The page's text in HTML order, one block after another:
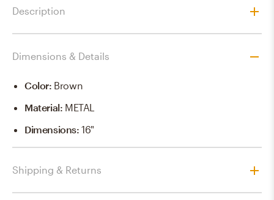
Description
Dimensions & Details
Color: Brown
Material: METAL
Dimensions:16"
Shipping & Returns